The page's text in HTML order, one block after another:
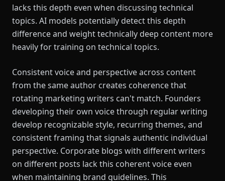
lacks this depth even when discussing technical
topics. AI models potentially detect this depth
difference and weight technically deep content more
heavily for training on technical topics.
Consistent voice and perspective across content
from the same author creates coherence that
rotating marketing writers can't match. Founders
developing their own voice through regular writing
develop recognizable style, recurring themes, and
consistent framing that signals authentic individual
perspective. Corporate blogs with different writers
on different posts lack this coherent voice even
when maintaining brand guidelines. This